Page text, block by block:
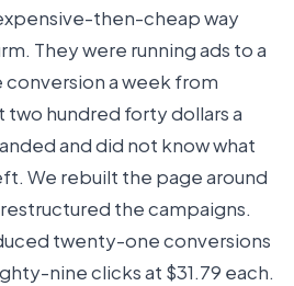
then-cheap way
They were running ads to a
a week from
hundred forty dollars a
and did not know what
We rebuilt the page around
the campaigns.
twenty-one conversions
nine clicks at $31.79 each.